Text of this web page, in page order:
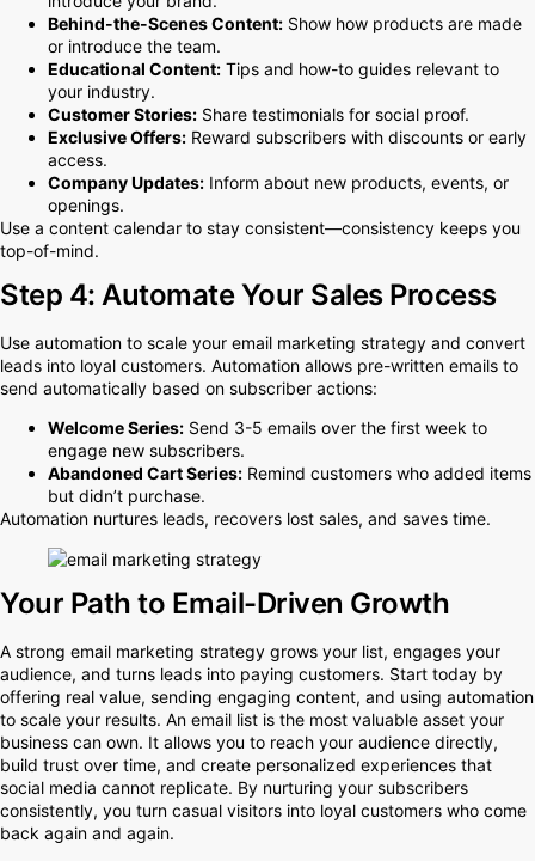
Behind-the-Scenes Content: Show how products are made
or introduce the team.
Educational Content: Tips and how-to guides relevant to
your industry.
Customer Stories: Share testimonials for social proof.
Exclusive Offers: Reward subscribers with discounts or early
access.
Company Updates: Inform about new products, events, or
openings.
Use a content calendar to stay consistent—consistency keeps you
top-of-mind.
Step 4: Automate Your Sales Process
Use automation to scale your email marketing strategy and convert
leads into loyal customers. Automation allows pre-written emails to
send automatically based on subscriber actions:
Welcome Series: Send 3-5 emails over the first week to
engage new subscribers.
Abandoned Cart Series: Remind customers who added items
but didn’t purchase.
Automation nurtures leads, recovers lost sales, and saves time.
Your Path to Email-Driven Growth
A strong email marketing strategy grows your list, engages your
audience, and turns leads into paying customers. Start today by
offering real value, sending engaging content, and using automation
to scale your results. An email list is the most valuable asset your
business can own. It allows you to reach your audience directly,
build trust over time, and create personalized experiences that
social media cannot replicate. By nurturing your subscribers
consistently, you turn casual visitors into loyal customers who come
back again and again.